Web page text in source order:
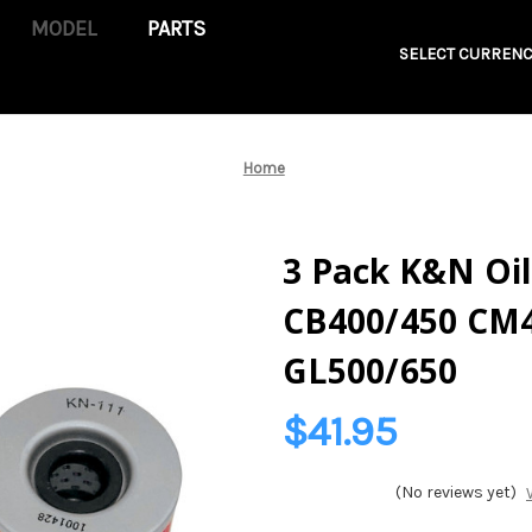
PARTS
SELECT
Home
3 Pack K&N
CB400/450
GL500/650
$41.95
(No reviews yet)